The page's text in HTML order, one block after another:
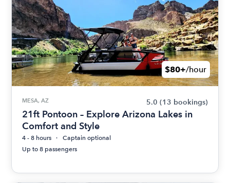
$80+/hour
MESA, AZ 5.0 (13 bookings)
21ft Pontoon – Explore Arizona Lakes in
Comfort and Style
4 - 8 hours
Captain optional
Up to 8 passengers